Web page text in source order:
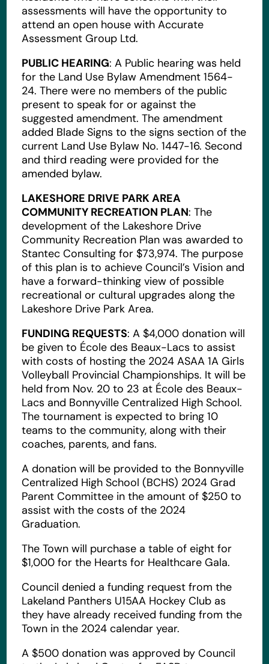
assessments will have the opportunity to
attend an open house with Accurate
Assessment Group Ltd.
PUBLIC HEARING: A Public hearing was held
for the Land Use Bylaw Amendment 1564-
24. There were no members of the public
present to speak for or against the
suggested amendment. The amendment
added Blade Signs to the signs section of the
current Land Use Bylaw No. 1447-16. Second
and third reading were provided for the
amended bylaw.
LAKESHORE DRIVE PARK AREA
COMMUNITY RECREATION PLAN: The
development of the Lakeshore Drive
Community Recreation Plan was awarded to
Stantec Consulting for $73,974. The purpose
of this plan is to achieve Council’s Vision and
have a forward-thinking view of possible
recreational or cultural upgrades along the
Lakeshore Drive Park Area.
FUNDING REQUESTS: A $4,000 donation will
be given to École des Beaux-Lacs to assist
with costs of hosting the 2024 ASAA 1A Girls
Volleyball Provincial Championships. It will be
held from Nov. 20 to 23 at École des Beaux-
Lacs and Bonnyville Centralized High School.
The tournament is expected to bring 10
teams to the community, along with their
coaches, parents, and fans.
A donation will be provided to the Bonnyville
Centralized High School (BCHS) 2024 Grad
Parent Committee in the amount of $250 to
assist with the costs of the 2024
Graduation.
The Town will purchase a table of eight for
$1,000 for the Hearts for Healthcare Gala.
Council denied a funding request from the
Lakeland Panthers U15AA Hockey Club as
they have already received funding from the
Town in the 2024 calendar year.
A $500 donation was approved by Council